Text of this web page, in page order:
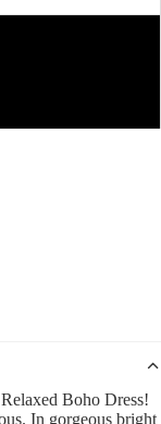
Boho Dress!
In gorgeous bright